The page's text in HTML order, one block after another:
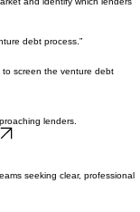
lenders that truly
and identify which lenders
debt process.”
screen the venture debt
lenders.